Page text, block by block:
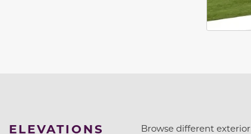
ELEVATIONS Browse different